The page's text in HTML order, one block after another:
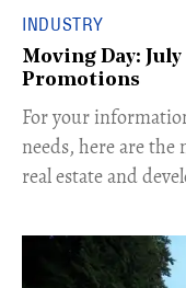
INDUSTRY
Moving Day:
Promotions
For your
needs, here are
real estate and